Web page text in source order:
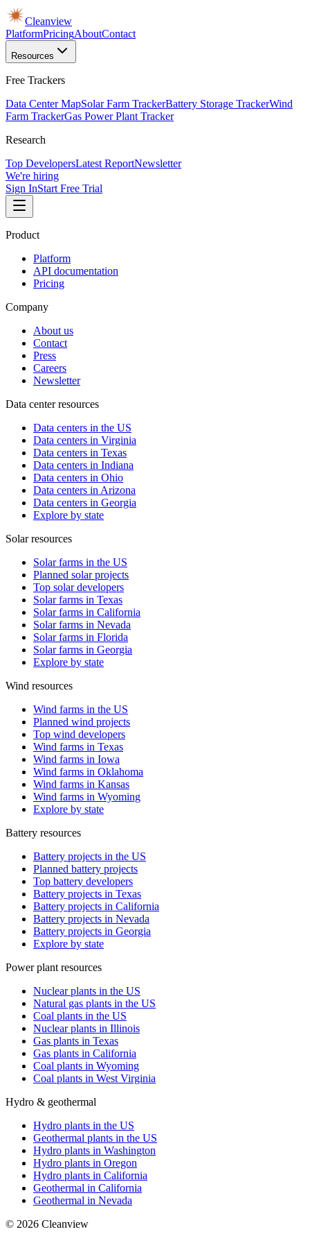
Cleanview
PlatformPricingAboutContact
Resources
Free Trackers
Data Center MapSolar Farm TrackerBattery Storage TrackerWind
Farm TrackerGas Power Plant Tracker
Research
Top DevelopersLatest ReportNewsletter
We're hiring
Sign InStart Free Trial
Product
Platform
API documentation
Pricing
Company
About us
Contact
Press
Careers
Newsletter
Data center resources
Data centers in the US
Data centers in Virginia
Data centers in Texas
Data centers in Indiana
Data centers in Ohio
Data centers in Arizona
Data centers in Georgia
Explore by state
Solar resources
Solar farms in the US
Planned solar projects
Top solar developers
Solar farms in Texas
Solar farms in California
Solar farms in Nevada
Solar farms in Florida
Solar farms in Georgia
Explore by state
Wind resources
Wind farms in the US
Planned wind projects
Top wind developers
Wind farms in Texas
Wind farms in Iowa
Wind farms in Oklahoma
Wind farms in Kansas
Wind farms in Wyoming
Explore by state
Battery resources
Battery projects in the US
Planned battery projects
Top battery developers
Battery projects in Texas
Battery projects in California
Battery projects in Nevada
Battery projects in Georgia
Explore by state
Power plant resources
Nuclear plants in the US
Natural gas plants in the US
Coal plants in the US
Nuclear plants in Illinois
Gas plants in Texas
Gas plants in California
Coal plants in Wyoming
Coal plants in West Virginia
Hydro & geothermal
Hydro plants in the US
Geothermal plants in the US
Hydro plants in Washington
Hydro plants in Oregon
Hydro plants in California
Geothermal in California
Geothermal in Nevada
© 2026 Cleanview